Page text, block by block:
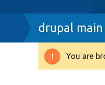
Breadcrumb
drupal main
You are